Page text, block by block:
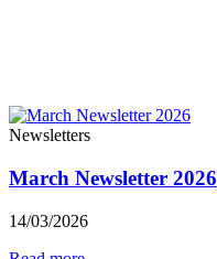
Newsletters
March Newsletter 2026
14/03/2026